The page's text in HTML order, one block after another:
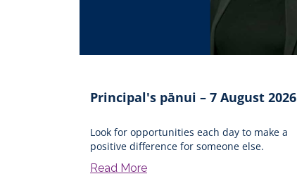
Principal's pānui – 7 August 2026
Look for opportunities each day to make a
positive difference for someone else.
Read More